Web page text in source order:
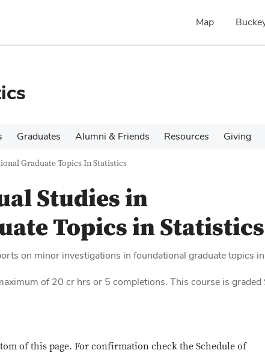
Map
Graduates Alumni & Friends Resources Giving
Graduate Topics In Statistics
Studies in
Topics in Statistics
on minor investigations in foundational graduate topics in
of 20 cr hrs or 5 completions. This course is graded
of this page. For confirmation check the Schedule of